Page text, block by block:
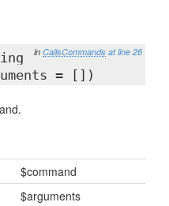
in CallsCommands at line 26
= [])
$command
$arguments